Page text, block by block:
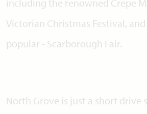
including the renowned Crepe
Victorian Christmas Festival,
popular - Scarborough Fair.
North Grove is just a short drive